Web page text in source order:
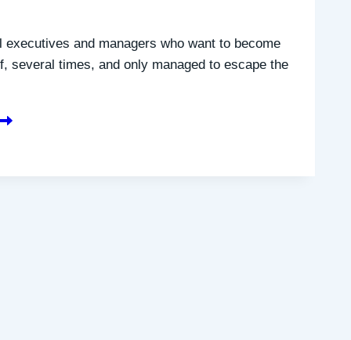
and managers who want to become
several times, and only managed to escape the